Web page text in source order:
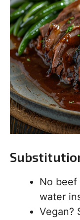
No beef
water
Vegan?